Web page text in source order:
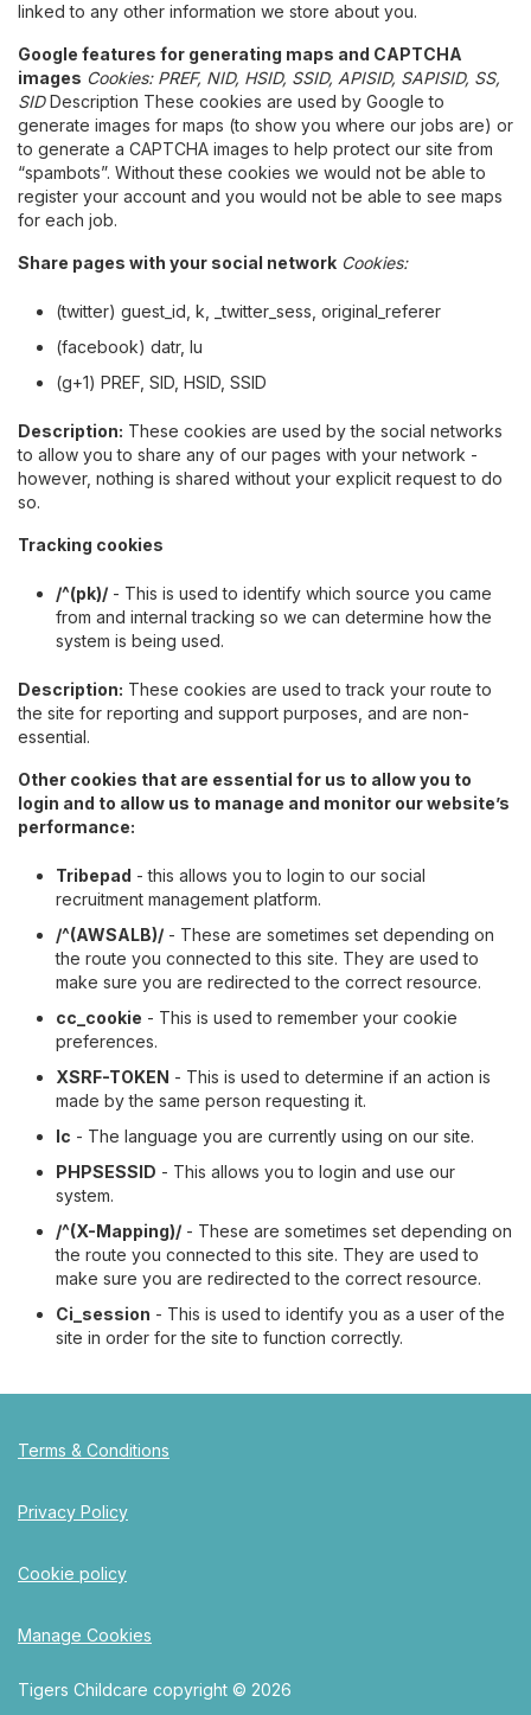
linked to any other information we store about you.
Google features for generating maps and CAPTCHA
images Cookies: PREF, NID, HSID, SSID, APISID, SAPISID, SS,
SIDDescription These cookies are used by Google to
generate images for maps (to show you where our jobs are) or
to generate a CAPTCHA images to help protect our site from
“spambots”. Without these cookies we would not be able to
register your account and you would not be able to see maps
for each job.
Share pages with your social network Cookies:
(twitter) guest_id, k, _twitter_sess, original_referer
(facebook) datr, lu
(g+1) PREF, SID, HSID, SSID
Description: These cookies are used by the social networks
to allow you to share any of our pages with your network -
however, nothing is shared without your explicit request to do
so.
Tracking cookies
/^(pk)/ - This is used to identify which source you came
from and internal tracking so we can determine how the
system is being used.
Description: These cookies are used to track your route to
the site for reporting and support purposes, and are non-
essential.
Other cookies that are essential for us to allow you to
login and to allow us to manage and monitor our website’s
performance:
Tribepad - this allows you to login to our social
recruitment management platform.
/^(AWSALB)/ - These are sometimes set depending on
the route you connected to this site. They are used to
make sure you are redirected to the correct resource.
cc_cookie - This is used to remember your cookie
preferences.
XSRF-TOKEN - This is used to determine if an action is
made by the same person requesting it.
lc - The language you are currently using on our site.
PHPSESSID - This allows you to login and use our
system.
/^(X-Mapping)/ - These are sometimes set depending on
the route you connected to this site. They are used to
make sure you are redirected to the correct resource.
Ci_session - This is used to identify you as a user of the
site in order for the site to function correctly.
Terms & Conditions
Privacy Policy
Cookie policy
Manage Cookies
Tigers Childcare copyright © 2026